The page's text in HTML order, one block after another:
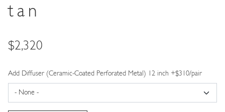
tan
Price
$2,320
Add Diffuser (Ceramic-Coated Perforated Metal) 12 inch +$310/pair